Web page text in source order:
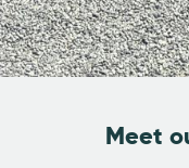
Meet